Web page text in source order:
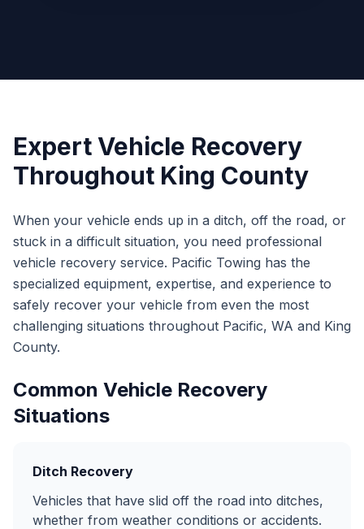
Expert Vehicle Recovery
Throughout King County
When your vehicle ends up in a ditch, off the road, or
stuck in a difficult situation, you need professional
vehicle recovery service. Pacific Towing has the
specialized equipment, expertise, and experience to
safely recover your vehicle from even the most
challenging situations throughout Pacific, WA and King
County.
Common Vehicle Recovery
Situations
Ditch Recovery
Vehicles that have slid off the road into ditches,
whether from weather conditions or accidents.